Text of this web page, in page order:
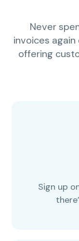
Never
invoices
offering
Sign up